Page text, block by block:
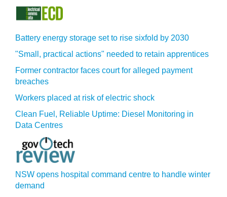
Battery energy storage set to rise sixfold by 2030
"Small, practical actions" needed to retain apprentices
Former contractor faces court for alleged payment
breaches
Workers placed at risk of electric shock
Clean Fuel, Reliable Uptime: Diesel Monitoring in
Data Centres
NSW opens hospital command centre to handle winter
demand